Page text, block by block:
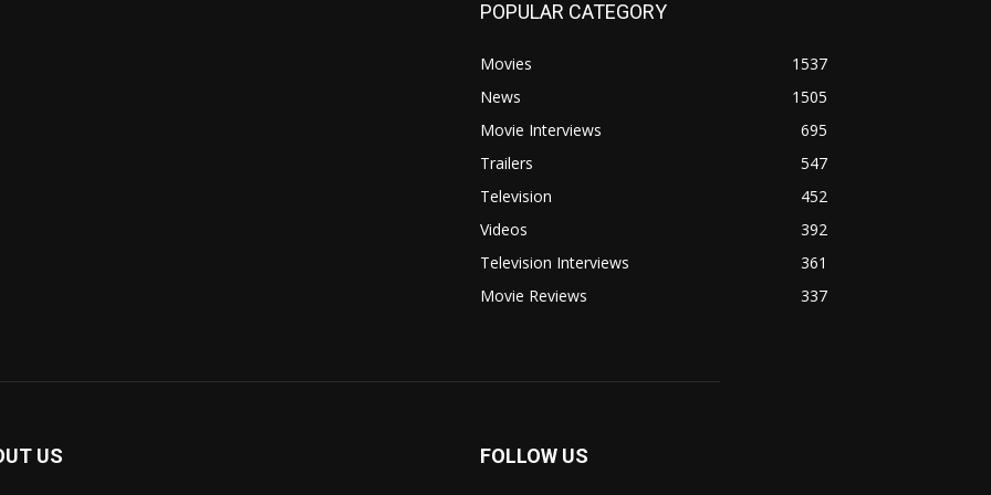
POPULAR CATEGORY
Movies
1537
News
1505
Movie Interviews
695
Trailers
547
Television
452
Videos
392
Television Interviews
361
Movie Reviews
337
US FOLLOW US